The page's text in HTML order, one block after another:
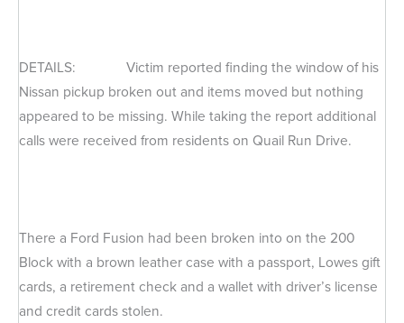
DETAILS: Victim reported finding the window of his
Nissan pickup broken out and items moved but nothing
appeared to be missing. While taking the report additional
calls were received from residents on Quail Run Drive.
There a Ford Fusion had been broken into on the 200
Block with a brown leather case with a passport, Lowes gift
cards, a retirement check and a wallet with driver’s license
and credit cards stolen.